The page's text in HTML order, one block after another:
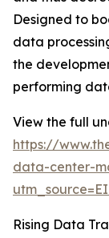
Designed to
data
the
performing
View the full
https://
data-center-
Rising Data